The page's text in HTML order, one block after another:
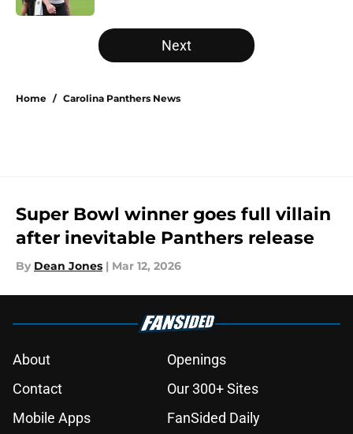
5 related articles loaded
Next
Home / Carolina Panthers News
Super Bowl winner goes full villain
after inevitable Panthers release
By Dean Jones | Mar 12, 2026
About
Openings
Contact
Our 300+ Sites
Mobile Apps
FanSided Daily